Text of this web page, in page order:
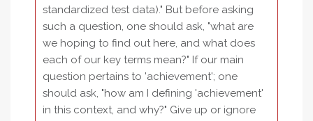
standardized test data)." But before asking
such a question, one should ask, "what are
we hoping to find out here, and what does
each of our key terms mean?" If our main
question pertains to 'achievement'; one
should ask, "how am I defining 'achievement'
in this context, and why?" Give up or ignore